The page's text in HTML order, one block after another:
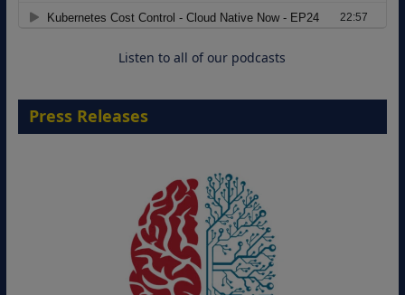
Cloud-Ready Operations
Listen to all of our podcasts
Press Releases